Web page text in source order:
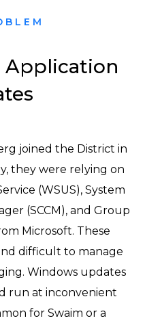
B L E M
Application
joined the District in
they were relying on
(WSUS), System
(SCCM), and Group
Microsoft. These
difficult to manage
Windows updates
run at inconvenient
for Swaim or a